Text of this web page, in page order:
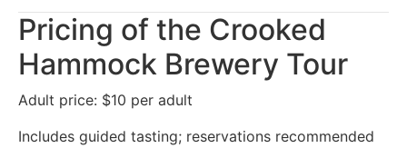
Pricing of the Crooked
Hammock Brewery Tour
Adult price: $10 per adult
Includes guided tasting; reservations recommended